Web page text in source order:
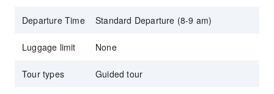
Departure Time Standard Departure (8-9 am)
Luggage limit None
Tour types Guided tour